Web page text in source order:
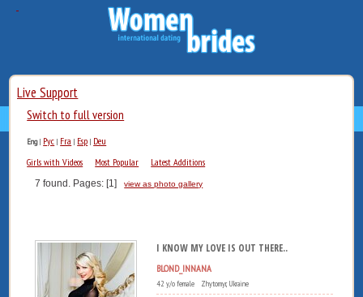
Live Support
Switch to full version
Eng| Рус | Fra | Esp | Deu
Girls with Videos
Most Popular Latest Additions
7 found. Pages: [1] view as photo gallery
I KNOW MY LOVE IS OUT THERE..
BLOND_INNANA
42 y/o female Zhytomyr, Ukraine